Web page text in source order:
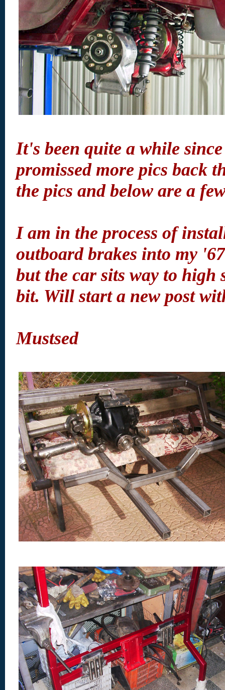
It's been quite a while
promissed more pics back
the pics and below are a
I am in the process of
outboard brakes into my
but the car sits way to high
bit. Will start a new post
Mustsed